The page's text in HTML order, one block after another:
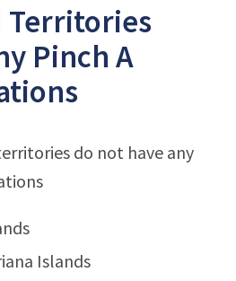
Territories
Pinch A
do not have any
Islands